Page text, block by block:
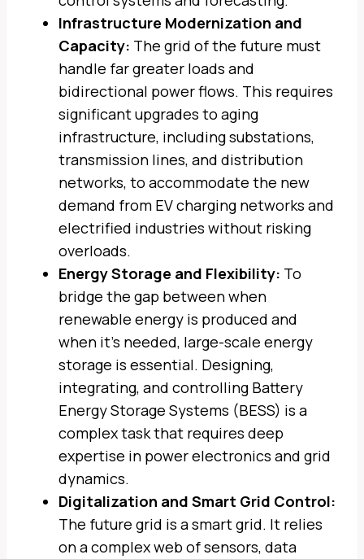
Infrastructure Modernization and
Capacity: The grid of the future must
handle far greater loads and
bidirectional power flows. This requires
significant upgrades to aging
infrastructure, including substations,
transmission lines, and distribution
networks, to accommodate the new
demand from EV charging networks and
electrified industries without risking
overloads.
Energy Storage and Flexibility: To
bridge the gap between when
renewable energy is produced and
when it’s needed, large-scale energy
storage is essential. Designing,
integrating, and controlling Battery
Energy Storage Systems (BESS) is a
complex task that requires deep
expertise in power electronics and grid
dynamics.
Digitalization and Smart Grid Control:
The future grid is a smart grid. It relies
on a complex web of sensors, data